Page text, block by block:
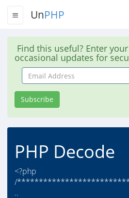
UnPHP
Find this useful? Enter
occasional updates for
Email
Address
Subscribe
PHP Decode
<?php
/
..